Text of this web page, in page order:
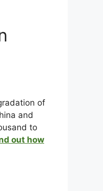
of
and
to
out how